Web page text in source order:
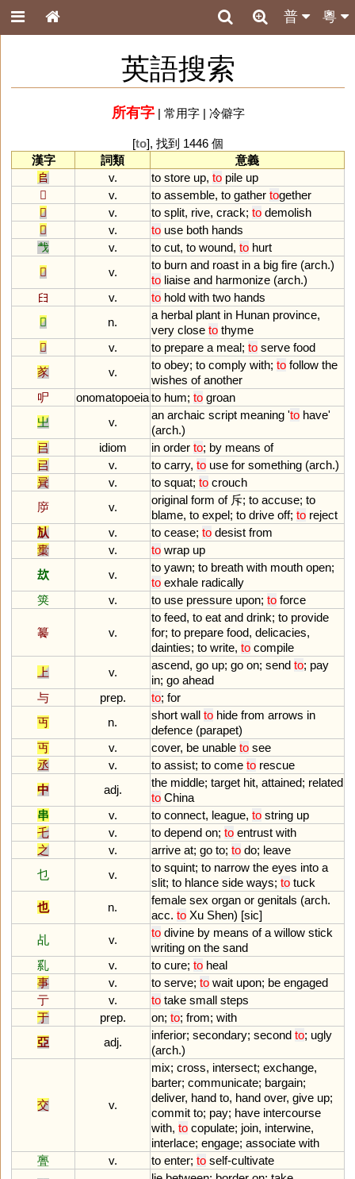
粵
普
英語搜索
所有字| 常用字| 冷僻字
[to], 找到 1446 個
漢字
詞類
意義
𠂤
v. to store up, to pile up
𠓛
v. to assemble, to gather together
𠩺
v. to split, rive, crack; to demolish
𠬞
v. to use both hands
𢦏
v. to cut, to wound, to hurt
𤏻
v.
to burn and roast in a big fire (arch.)
to liaise and harmonize (arch.)
𦥑
v. to hold with two hands
𦵯
n.
a herbal plant in Hunan province,
very close to thyme
𩛥
v. to prepare a meal; to serve food
㒸
v.
to obey; to comply with; to follow the
wishes of another
㕧
onomatopoeiato hum; to groan
㞢
v.
an archaic script meaning 'to have'
(arch.)
㠯
idiom in order to; by means of
㠯
v. to carry, to use for something (arch.)
㠱
v. to squat; to crouch
㡿
v.
original form of斥; to accuse; to
blame, to expel; to drive off; to reject
㫃
v. to cease; to desist from
㯱
v. to wrap up
㰦
v.
to yawn; to breath with mouth open;
to exhale radically
䇲
v. to use pressure upon; to force
䉵 v.
to feed, to eat and drink; to provide
for; to prepare food, delicacies,
dainties; to write, to compile
上
v.
ascend, go up; go on; send to; pay
in; go ahead
与
prep. to; for
丏
n.
short wall to hide from arrows in
defence (parapet)
丏
v. cover, be unable to see
丞
v. to assist; to come to rescue
中
adj.
the middle; target hit, attained; related
to China
串
v. to connect, league, to string up
乇
v. to depend on; to entrust with
之
v. arrive at; go to; to do; leave
乜
v.
to squint; to narrow the eyes into a
slit; to hlance side ways; to tuck
也
n.
female sex organ or genitals (arch.
acc. to Xu Shen) [sic]
乩
v.
to divine by means of a willow stick
writing on the sand
乿
v. to cure; to heal
事
v. to serve; to wait upon; be engaged
亍
v. to take small steps
于
prep. on; to; from; with
亞
adj.
inferior; secondary; second to; ugly
(arch.)
交 v.
mix; cross, intersect; exchange,
barter; communicate; bargain;
deliver, hand to, hand over, give up;
commit to; pay; have intercourse
with, to copulate; join, interwine,
interlace; engage; associate with
亹
v. to enter; to self-cultivate